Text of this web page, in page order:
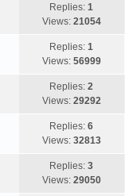
Replies:1
Views: 21054
Replies:1
Views: 56999
Replies:2
Views: 29292
Replies:6
Views: 32813
Replies:3
Views: 29050